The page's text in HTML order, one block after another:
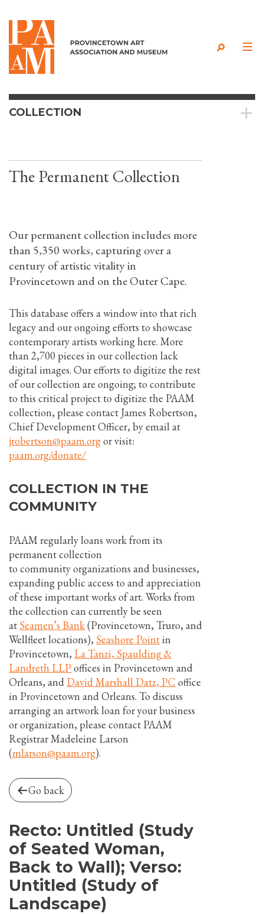
Skip to content
COLLECTION
The Permanent Collection
Our permanent collection includes more
than 5,350 works, capturing over a
century of artistic vitality in
Provincetown and on the Outer Cape.
This database offers a window into that rich
legacy and our ongoing efforts to showcase
contemporary artists working here. More
than 2,700 pieces in our collection lack
digital images. Our efforts to digitize the rest
of our collection are ongoing; to contribute
to this critical project to digitize the PAAM
collection, please contact James Robertson,
Chief Development Officer, by email at
jrobertson@paam.orgor visit:
paam.org/donate/
COLLECTION IN THE
COMMUNITY
PAAM regularly loans work from its
permanent collection
to community organizations and businesses,
expanding public access to and appreciation
of these important works of art. Works from
the collection can currently be seen
at Seamen’s Bank(Provincetown, Truro, and
Wellfleet locations), Seashore Pointin
Provincetown, La Tanzi, Spaulding &
Landreth LLPoffices in Provincetown and
Orleans, and David Marshall Datz, PC office
in Provincetown and Orleans. To discuss
arranging an artwork loan for your business
or organization, please contact PAAM
Registrar Madeleine Larson
(mlarson@paam.org).
Go back
Recto: Untitled (Study
of Seated Woman,
Back to Wall); Verso:
Untitled (Study of
Landscape)